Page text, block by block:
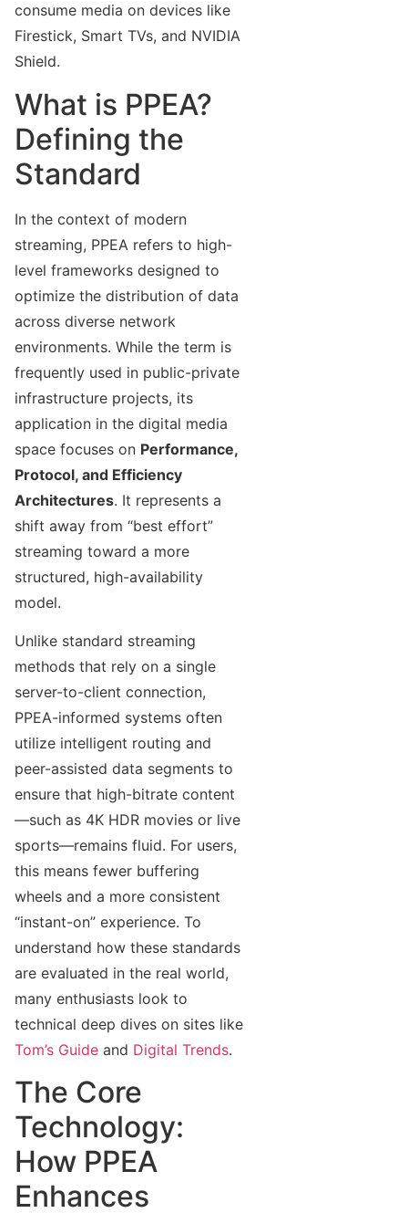
consume media on devices like
Firestick, Smart TVs, and NVIDIA
Shield.
What is PPEA?
Defining the
Standard
In the context of modern
streaming, PPEA refers to high-
level frameworks designed to
optimize the distribution of data
across diverse network
environments. While the term is
frequently used in public-private
infrastructure projects, its
application in the digital media
space focuses on Performance,
Protocol, and Efficiency
Architectures. It represents a
shift away from “best effort”
streaming toward a more
structured, high-availability
model.
Unlike standard streaming
methods that rely on a single
server-to-client connection,
PPEA-informed systems often
utilize intelligent routing and
peer-assisted data segments to
ensure that high-bitrate content
—such as 4K HDR movies or live
sports—remains fluid. For users,
this means fewer buffering
wheels and a more consistent
“instant-on” experience. To
understand how these standards
are evaluated in the real world,
many enthusiasts look to
technical deep dives on sites like
Tom’s Guide and Digital Trends.
The Core
Technology:
How PPEA
Enhances